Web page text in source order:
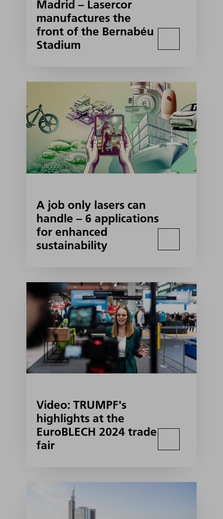
Madrid – Lasercor
manufactures the
front of the Bernabéu
Stadium
A job only lasers can
handle – 6 applications
for enhanced
sustainability
Video: TRUMPF's
highlights at the
EuroBLECH 2024 trade
fair